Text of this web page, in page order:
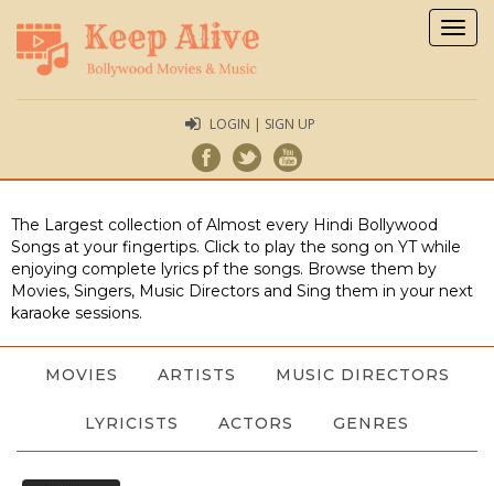
LOGIN | SIGN UP
The Largest collection of Almost every Hindi Bollywood
Songs at your fingertips. Click to play the song on YT while
enjoying complete lyrics pf the songs. Browse them by
Movies, Singers, Music Directors and Sing them in your next
karaoke sessions.
MOVIES ARTISTS MUSIC DIRECTORS
LYRICISTS ACTORS GENRES